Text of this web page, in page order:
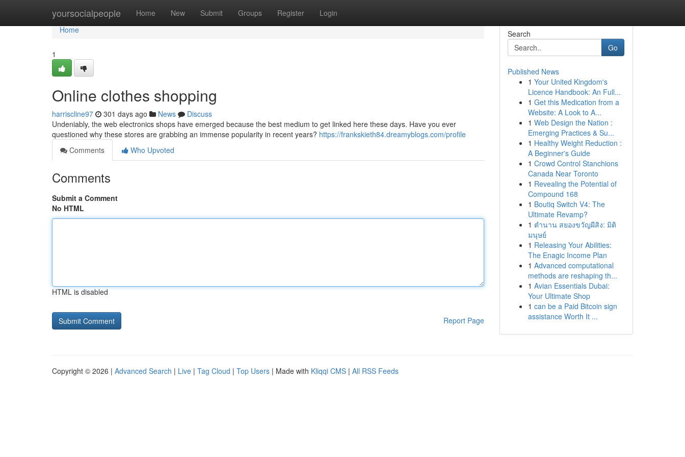
yoursocialpeople Home New Submit Groups Register Login
Home
Home
1
Online clothes shopping
harriscline97 301 days ago News
Discuss
Undeniably, the web electronics shops have emerged because the best medium to get linked here these days. Have you ever
questioned why these stores are grabbing an immense popularity in recent years? https://frankskieth84.dreamyblogs.com/profile
Comments
Who Upvoted
Comments
Submit a Comment
No HTML
HTML is disabled
Report Page
Search
Go
Published News
1 Your United Kingdom's
Licence Handbook: An Full...
1 Get this Medication from a
Website: A Look to A...
1 Web Design the Nation :
Emerging Practices & Su...
1 Healthy Weight Reduction :
A Beginner's Guide
1 Crowd Control Stanchions
Canada Near Toronto
1 Revealing the Potential of
Compound 168
1 Boutiq Switch V4: The
Ultimate Revamp?
1 ตำนาน สยองขวัญผีสิง: มิติ
มนุษย์
1 Releasing Your Abilities:
The Enagic Income Plan
1 Advanced computational
methods are reshaping th...
1 Avian Essentials Dubai:
Your Ultimate Shop
1 can be a Paid Bitcoin sign
assistance Worth It ...
Copyright © 2026 | Advanced Search | Live | Tag Cloud | Top Users | Made with Kliqqi CMS | All RSS Feeds